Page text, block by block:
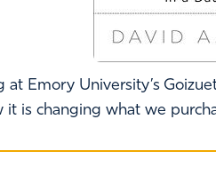
Emory University’s
is changing what we